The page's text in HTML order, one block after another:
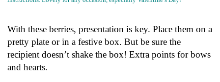
With these berries, presentation is key. Place them on a
pretty plate or in a festive box. But be sure the
recipient doesn’t shake the box! Extra points for bows
and hearts.